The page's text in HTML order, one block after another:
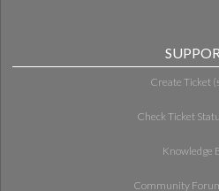
Create Ticket
Check Ticket
Knowledge
Community